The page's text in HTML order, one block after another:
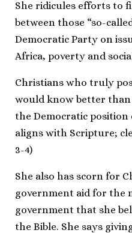
She ridicules efforts to
between those “so-
Democratic Party on
Africa, poverty and
Christians who truly
would know better
the Democratic position
aligns with Scripture;
3-4)
She also has scorn for
government aid for the
government that she
the Bible. She says